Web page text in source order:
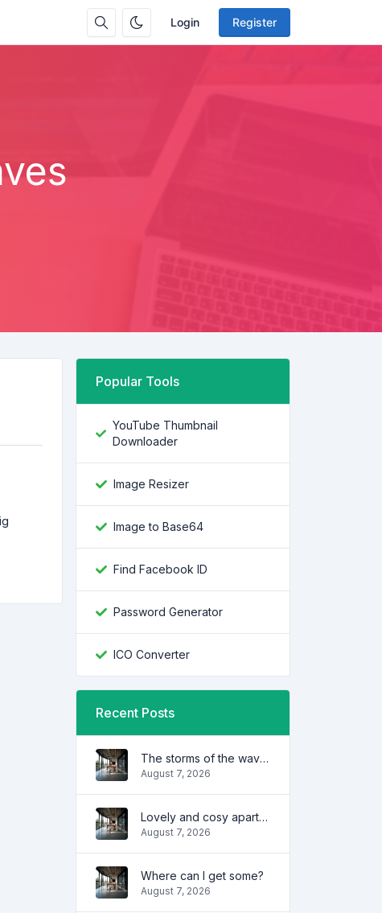
Login Register
Popular Tools
YouTube Thumbnail
Downloader
Image Resizer
Image to Base64
Find Facebook ID
Password Generator
ICO Converter
Recent Posts
The storms of the waves
August 7, 2026
Lovely and cosy apartment
August 7, 2026
Where can I get some?
August 7, 2026